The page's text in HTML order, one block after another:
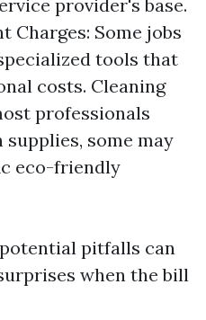
provider's base.
Charges: Some jobs
tools that
costs. Cleaning
professionals
some may
eco-friendly
pitfalls can
when the bill